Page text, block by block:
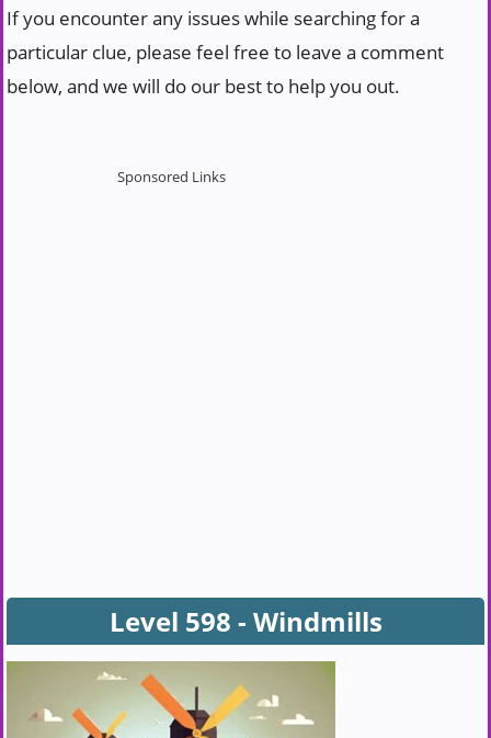
If you encounter any issues while searching for a
particular clue, please feel free to leave a comment
below, and we will do our best to help you out.
Level 598 - Windmills